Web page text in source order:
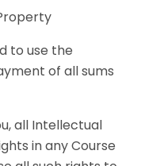
use the
of all sums
all Intellectual
in any Course